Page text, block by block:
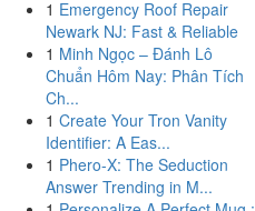
1 Emergency Roof Repair
Newark NJ: Fast & Reliable
1 Minh Ngọc – Đánh Lô
Chuẩn Hôm Nay: Phân Tích
Ch...
1 Create Your Tron Vanity
Identifier: A Eas...
1 Phero-X: The Seduction
Answer Trending in M...